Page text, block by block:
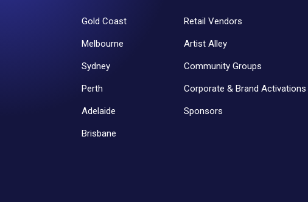
Gold Coast
Melbourne
Sydney
Perth
Adelaide
Brisbane
Retail Vendors
Artist Alley
Community Groups
Corporate & Brand Activations
Sponsors